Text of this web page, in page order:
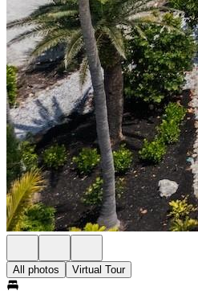
All photos Virtual Tour